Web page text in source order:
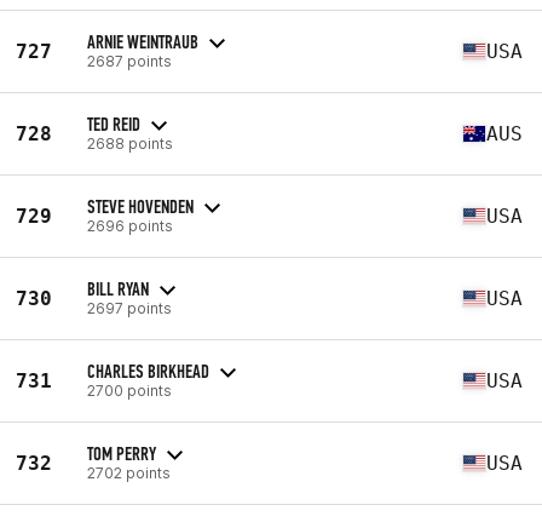
727 ARNIE WEINTRAUB
2687 points USA
728 TED REID
2688 points AUS
729 STEVE HOVENDEN
2696 points USA
730 BILL RYAN
2697 points USA
731 CHARLES BIRKHEAD
2700 points USA
732 TOM PERRY
2702 points USA